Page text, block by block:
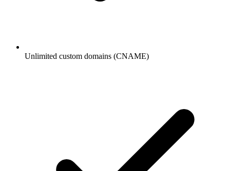
Unlimited custom domains (CNAME)